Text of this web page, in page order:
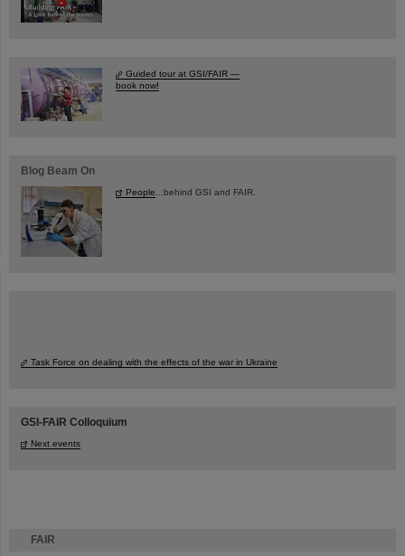
FAIR
Guided tour at GSI/FAIR —
book now!
Blog Beam On
People ...behind GSI and FAIR.
Task Force on dealing with the effects of the war in Ukraine
GSI-FAIR Colloquium
Next events